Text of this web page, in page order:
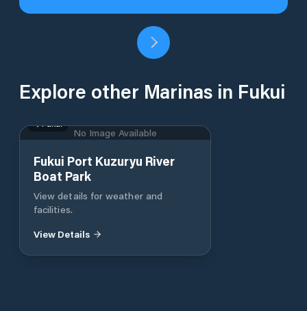
Explore other Marinas in Fukui
No Image Available
Fukui
Fukui Port Kuzuryu River
Boat Park
View details for weather and
facilities.
View Details